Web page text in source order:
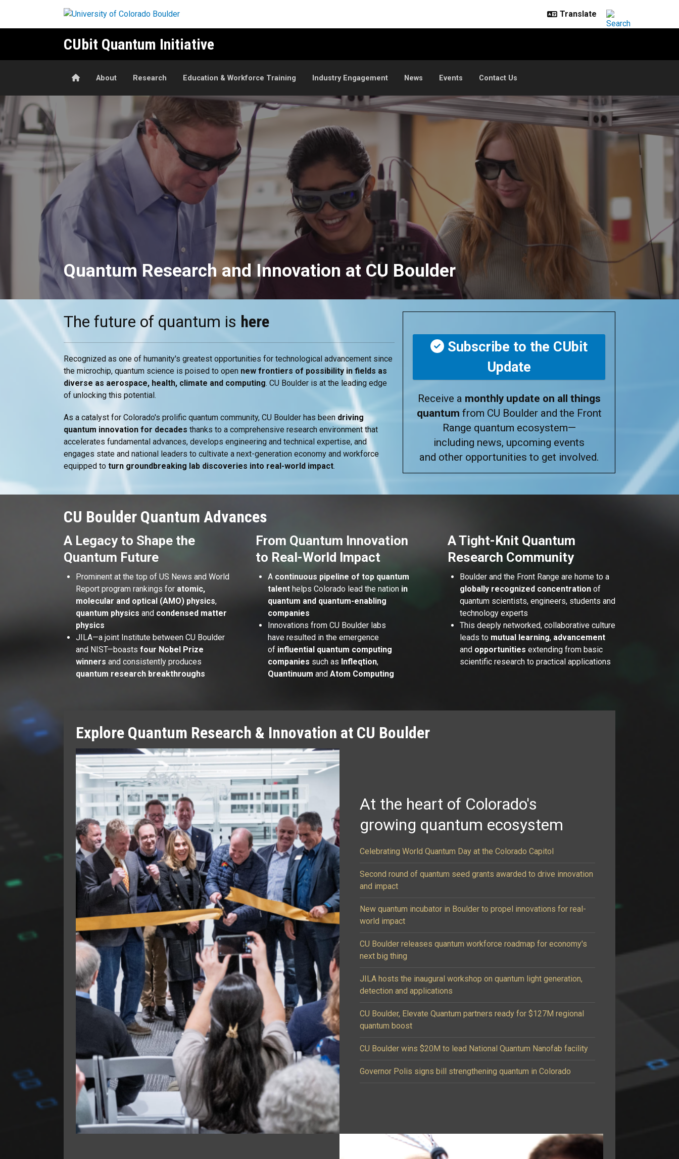
CUbit Quantum Initiative
HomeAbout Research Education & Workforce Training Industry Engagement News Events Contact Us
Quantum Research and Innovation at CU Boulder
Quantum Research and Innovation at CU Boulder
Subscribe to the CUbit
Update
Receive a monthly update on all things
quantum from CU Boulder and the Front
Range quantum ecosystem—
including news, upcoming events
and other opportunities to get involved.
The future of quantum is here
Recognized as one of humanity's greatest opportunities for technological advancement since
the microchip, quantum science is poised to open new frontiers of possibility in fields as
diverse as aerospace, health, climate and computing. CU Boulder is at the leading edge
of unlocking this potential.
As a catalyst for Colorado's prolific quantum community, CU Boulder has been driving
quantum innovation for decades thanks to a comprehensive research environment that
accelerates fundamental advances, develops engineering and technical expertise, and
engages state and national leaders to cultivate a next-generation economy and workforce
equipped to turn groundbreaking lab discoveries into real-world impact.
CU Boulder Quantum Advances
A Legacy to Shape the
Quantum Future
Prominent at the top of US News and World
Report program rankings for atomic,
molecular and optical (AMO) physics,
quantum physics and condensed matter
physics
JILA—a joint Institute between CU Boulder
and NIST—boasts four Nobel Prize
winners and consistently produces
quantum research breakthroughs
From Quantum Innovation
to Real-World Impact
A continuous pipeline of top quantum
talent helps Colorado lead the nation in
quantum and quantum-enabling
companies
Innovations from CU Boulder labs
have resulted in the emergence
of influential quantum computing
companies such as Infleqtion,
Quantinuum and Atom Computing
A Tight-Knit Quantum
Research Community
Boulder and the Front Range are home to a
globally recognized concentration of
quantum scientists, engineers, students and
technology experts
This deeply networked, collaborative culture
leads to mutual learning, advancement
and opportunities extending from basic
scientific research to practical applications
Explore Quantum Research & Innovation at CU Boulder
At the heart of Colorado's
growing quantum ecosystem
Celebrating World Quantum Day at the Colorado Capitol
Second round of quantum seed grants awarded to drive innovation
and impact
New quantum incubator in Boulder to propel innovations for real-
world impact
CU Boulder releases quantum workforce roadmap for economy's
next big thing
JILA hosts the inaugural workshop on quantum light generation,
detection and applications
CU Boulder, Elevate Quantum partners ready for $127M regional
quantum boost
CU Boulder wins $20M to lead National Quantum Nanofab facility
Governor Polis signs bill strengthening quantum in Colorado